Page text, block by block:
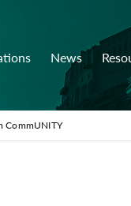
News
CommUNITY